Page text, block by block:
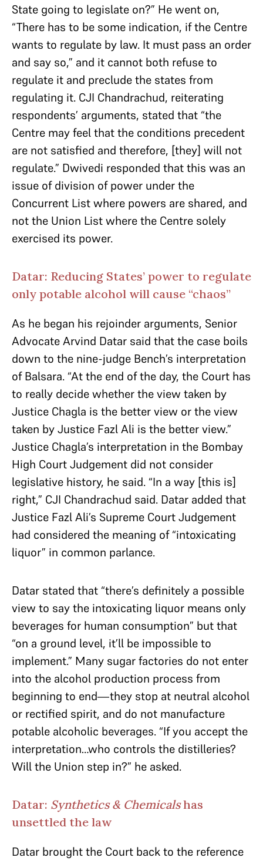
State going to legislate on?” He went on,
“There has to be some indication, if the Centre
wants to regulate by law. It must pass an order
and say so,” and it cannot both refuse to
regulate it and preclude the states from
regulating it. CJI Chandrachud, reiterating
respondents’ arguments, stated that “the
Centre may feel that the conditions precedent
are not satisfied and therefore, [they] will not
regulate.” Dwivedi responded that this was an
issue of division of power under the
Concurrent List where powers are shared, and
not the Union List where the Centre solely
exercised its power.
Datar: Reducing States’ power to regulate
only potable alcohol will cause “chaos”
As he began his rejoinder arguments, Senior
Advocate Arvind Datar said that the case boils
down to the nine-judge Bench’s interpretation
of Balsara. “At the end of the day, the Court has
to really decide whether the view taken by
Justice Chagla is the better view or the view
taken by Justice Fazl Ali is the better view.”
Justice Chagla’s interpretation in the Bombay
High Court Judgement did not consider
legislative history, he said. “In a way [this is]
right,” CJI Chandrachud said. Datar added that
Justice Fazl Ali’s Supreme Court Judgement
had considered the meaning of “intoxicating
liquor” in common parlance.
Datar stated that “there’s definitely a possible
view to say the intoxicating liquor means only
beverages for human consumption” but that
“on a ground level, it’ll be impossible to
implement.” Many sugar factories do not enter
into the alcohol production process from
beginning to end—they stop at neutral alcohol
or rectified spirit, and do not manufacture
potable alcoholic beverages. “If you accept the
interpretation…who controls the distilleries?
Will the Union step in?” he asked.
Datar: Synthetics & Chemicalshas
unsettled the law
Datar brought the Court back to the reference